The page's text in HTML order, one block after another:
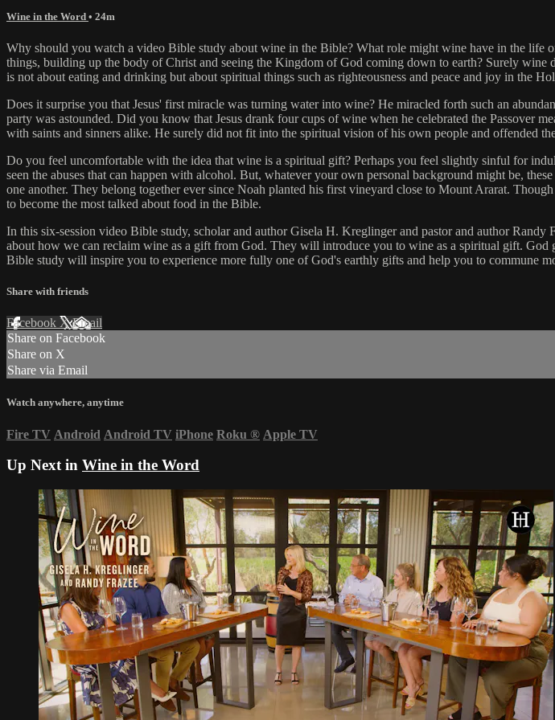
Wine in the Word • 24m
Why should you watch a video Bible study about wine in the Bible? What role might wine have in the
things, building up the body of Christ and seeing the Kingdom of God coming down to earth? Surely
is not about eating and drinking but about spiritual things such as righteousness and peace and joy in the
Does it surprise you that Jesus' first miracle was turning water into wine? He miracled forth such an
party was astounded. Did you know that Jesus drank four cups of wine when he celebrated the Passover
with saints and sinners alike. He surely did not fit into the spiritual vision of his own people and offended
Do you feel uncomfortable with the idea that wine is a spiritual gift? Perhaps you feel slightly sinful for
seen the abuses that can happen with alcohol. But, whatever your own personal background might be,
one another. They belong together ever since Noah planted his first vineyard close to Mount Ararat.
to become the most talked about food in the Bible.
In this six-session video Bible study, scholar and author Gisela H. Kreglinger and pastor and author
about how we can reclaim wine as a gift from God. They will introduce you to wine as a spiritual gift.
Bible study will inspire you to experience more fully one of God's earthly gifts and help you to commune
Share with friends
Facebook XEmail
Share on Facebook
Share on X
Share via Email
Watch anywhere, anytime
Fire TV Android Android TV iPhone Roku ® Apple TV
Up Next in Wine in the Word